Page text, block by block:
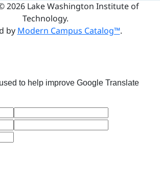
2026 Lake Washington Institute of
Technology.
by Modern Campus Catalog™.
to help improve Google Translate